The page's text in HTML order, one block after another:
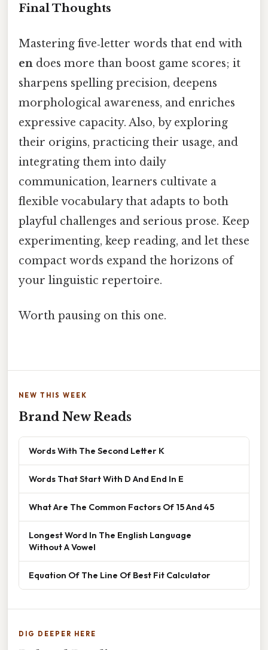
Final Thoughts
Mastering five‑letter words that end with
en does more than boost game scores; it
sharpens spelling precision, deepens
morphological awareness, and enriches
expressive capacity. Also, by exploring
their origins, practicing their usage, and
integrating them into daily
communication, learners cultivate a
flexible vocabulary that adapts to both
playful challenges and serious prose. Keep
experimenting, keep reading, and let these
compact words expand the horizons of
your linguistic repertoire.
Worth pausing on this one.
NEW THIS WEEK
Brand New Reads
Words With The Second Letter K
Words That Start With D And End In E
What Are The Common Factors Of 15 And 45
Longest Word In The English Language
Without A Vowel
Equation Of The Line Of Best Fit Calculator
DIG DEEPER HERE